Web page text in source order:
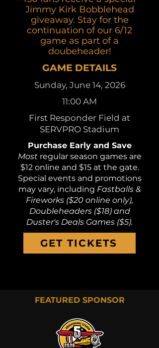
Jimmy Kirk Bobblehead
giveaway. Stay for the
continuation of our 6/12
game as part of a
doubeheader!
GAME DETAILS
Sunday, June 14, 2026
11:00 AM
First Responder Field at
SERVPRO Stadium
Purchase Early and Save
Most regular season games are
$12 online and $15 at the gate.
Special events and promotions
may vary, including Fastballs &
Fireworks ($20 online only),
Doubleheaders ($18) and
Duster's Deals Games ($5).
GET TICKETS
FEATURED SPONSOR